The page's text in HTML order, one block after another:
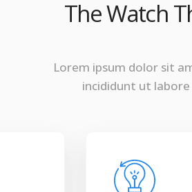
The Watch
Lorem ipsum dolor sit
incididunt ut